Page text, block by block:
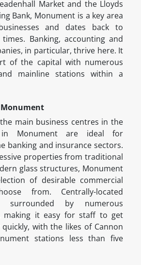
Market and the Lloyds
Bank, Monument is a key area
and dates back to
Banking, accounting and
in particular, thrive here. It
of the capital with numerous
mainline stations within a
Monument
main business centres in the
Monument are ideal for
banking and insurance sectors.
properties from traditional
glass structures, Monument
of desirable commercial
from. Centrally-located
surrounded by numerous
making it easy for staff to get
with the likes of Cannon
stations less than five